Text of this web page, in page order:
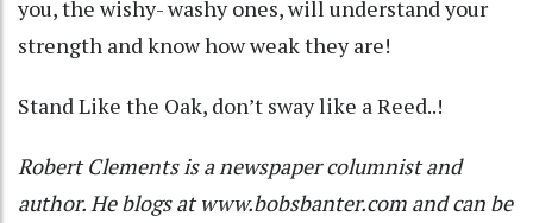
you, the wishy- washy ones, will understand your
strength and know how weak they are!
Stand Like the Oak, don’t sway like a Reed..!
Robert Clements is a newspaper columnist and
author. He blogs at www.bobsbanter.com and can be